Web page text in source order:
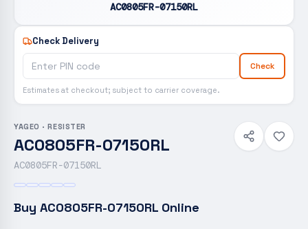
AC0805FR-07150RL
Check Delivery
Check
Estimates at checkout; subject to carrier coverage.
YAGEO ·RESISTER
AC0805FR-07150RL
AC0805FR-07150RL
Buy AC0805FR-07150RL Online